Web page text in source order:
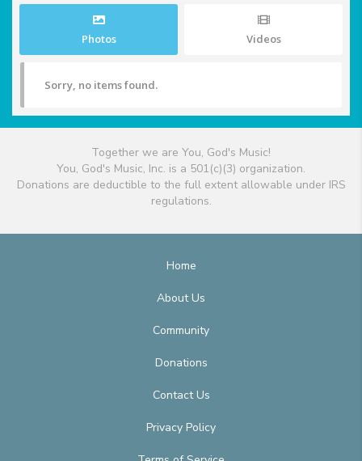
Photos Videos
Sorry, no items found.
Together we are You, God's Music!
You, God's Music, Inc. is a 501(c)(3) organization.
Donations are deductible to the full extent allowable under IRS
regulations.
Home
About Us
Community
Donations
Contact Us
Privacy Policy